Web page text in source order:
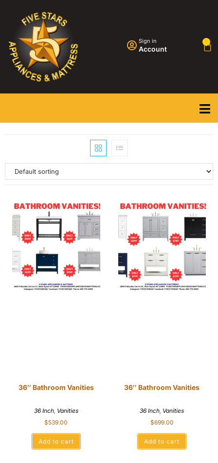
Sign in
Account
0
36″ Bathroom Vanities
36 Inch, Vanities
$539.00
Add to cart
36″ Bathroom Vanities
36 Inch, Vanities
$699.00
Add to cart